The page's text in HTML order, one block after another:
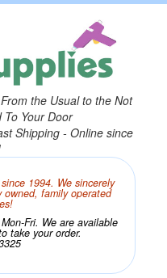
the Usual to the Not
To Your Door
Shipping - Online since
1994. We sincerely
family operated
Fri. We are available
take your order.